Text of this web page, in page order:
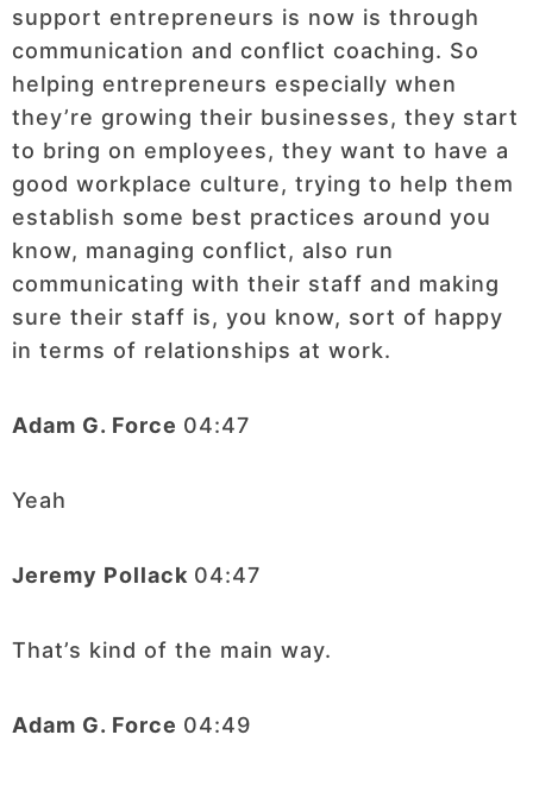
support entrepreneurs is now is through
communication and conflict coaching. So
helping entrepreneurs especially when
they’re growing their businesses, they start
to bring on employees, they want to have a
good workplace culture, trying to help them
establish some best practices around you
know, managing conflict, also run
communicating with their staff and making
sure their staff is, you know, sort of happy
in terms of relationships at work.
Adam G. Force 04:47
Yeah
Jeremy Pollack 04:47
That’s kind of the main way.
Adam G. Force 04:49